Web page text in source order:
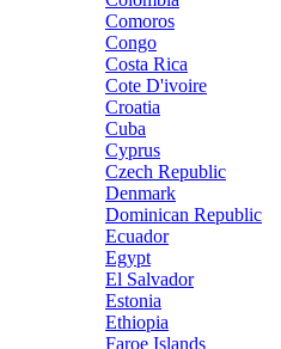
Comoros
Congo
Costa Rica
Cote D'ivoire
Croatia
Cuba
Cyprus
Czech Republic
Denmark
Dominican Republic
Ecuador
Egypt
El Salvador
Estonia
Ethiopia
Faroe Islands